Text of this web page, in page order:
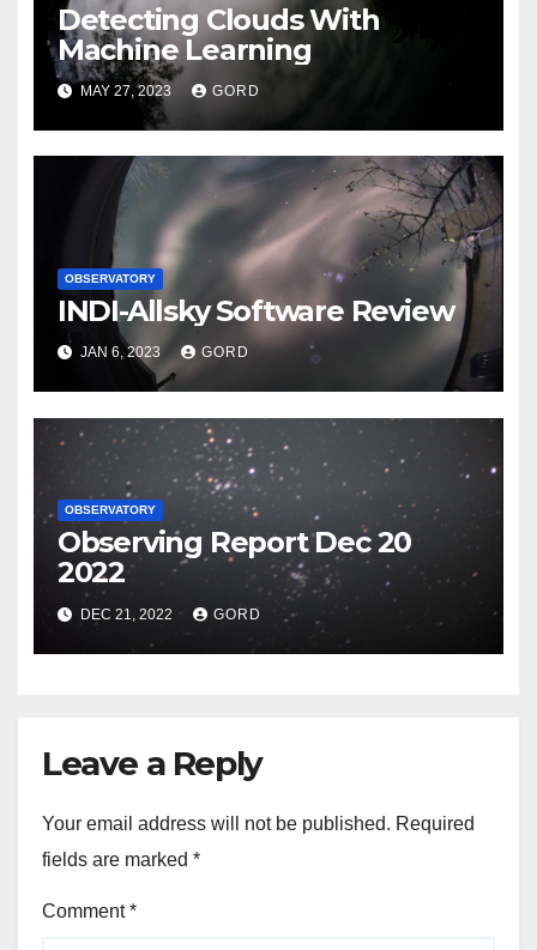
Detecting Clouds With
Machine Learning
MAY 27, 2023 GORD
OBSERVATORY
INDI-Allsky Software Review
JAN 6, 2023 GORD
OBSERVATORY
Observing Report Dec 20
2022
DEC 21, 2022 GORD
Leave a Reply
Your email address will not be published. Required
fields are marked *
Comment*